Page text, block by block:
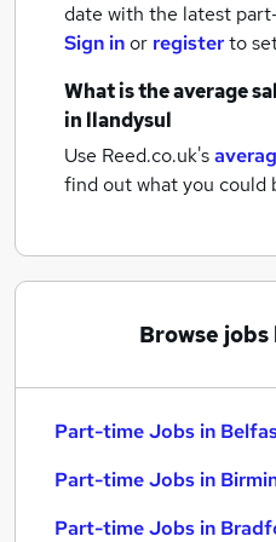
date with the latest
Sign inor registerto
What is the average
in llandysul
Use Reed.co.uk's
find out what you could
Browse
Part-time Jobs in
Part-time Jobs in
Part-time Jobs in